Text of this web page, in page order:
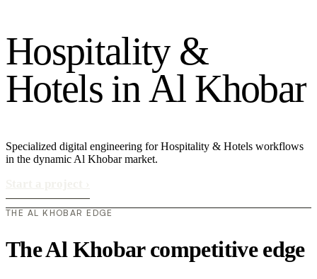
Hospitality &
Hotels inAl Khobar
Specialized digital engineering for Hospitality & Hotels workflows
in the dynamic Al Khobar market.
THE AL KHOBAR EDGE
The Al Khobar competitive edge